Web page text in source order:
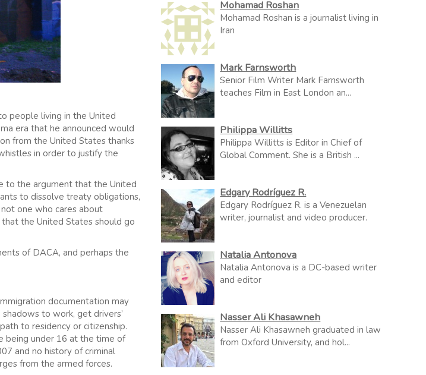
people living in the United
era that he announced would
from the United States thanks
in order to justify the
to the argument that the United
to dissolve treaty obligations,
one who cares about
the United States should go
of DACA, and perhaps the
documentation may
to work, get drivers’
to residency or citizenship.
being under 16 at the time of
and no history of criminal
from the armed forces.
Mohamad Roshan
Mohamad Roshan is a journalist living in
Iran
Mark Farnsworth
Senior Film Writer Mark Farnsworth
teaches Film in East London an...
Philippa Willitts
Philippa Willitts is Editor in Chief of
Global Comment. She is a British ...
Edgary Rodríguez R.
Edgary Rodríguez R. is a Venezuelan
writer, journalist and video producer.
Natalia Antonova
Natalia Antonova is a DC-based writer
and editor
Nasser Ali Khasawneh
Nasser Ali Khasawneh graduated in law
from Oxford University, and hol...